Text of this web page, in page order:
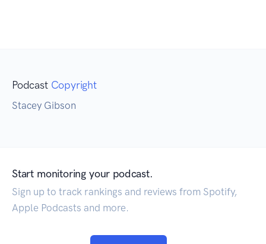
Podcast Copyright
Stacey Gibson
Start monitoring your podcast.
Sign up to track rankings and reviews from Spotify,
Apple Podcasts and more.